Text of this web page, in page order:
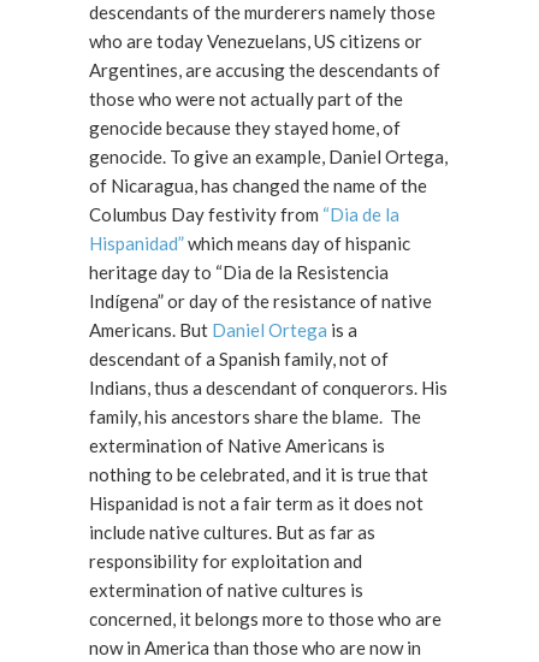
descendants of the murderers namely those
who are today Venezuelans, US citizens or
Argentines, are accusing the descendants of
those who were not actually part of the
genocide because they stayed home, of
genocide. To give an example, Daniel Ortega,
of Nicaragua, has changed the name of the
Columbus Day festivity from “Dia de la
Hispanidad”which means day of hispanic
heritage day to “Dia de la Resistencia
Indígena” or day of the resistance of native
Americans. But Daniel Ortega is a
descendant of a Spanish family, not of
Indians, thus a descendant of conquerors. His
family, his ancestors share the blame. The
extermination of Native Americans is
nothing to be celebrated, and it is true that
Hispanidad is not a fair term as it does not
include native cultures. But as far as
responsibility for exploitation and
extermination of native cultures is
concerned, it belongs more to those who are
now in America than those who are now in